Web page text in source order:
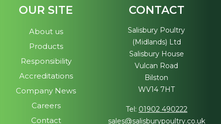
OUR SITE
About us
Products
Responsibility
Accreditations
Company News
Careers
Contact
CONTACT
Salisbury Poultry
(Midlands) Ltd
Salisbury House
Vulcan Road
Bilston
WV14 7HT
Tel: 01902 490222
sales@salisburypoultry.co.uk